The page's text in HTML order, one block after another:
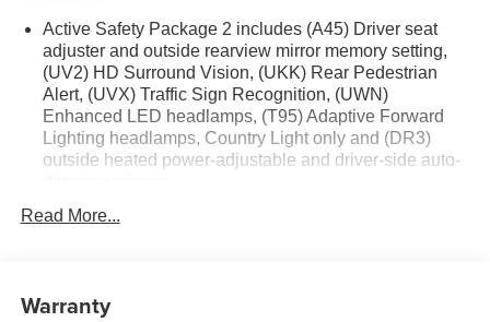
Active Safety Package 2 includes (A45) Driver seat
adjuster and outside rearview mirror memory setting,
(UV2) HD Surround Vision, (UKK) Rear Pedestrian
Alert, (UVX) Traffic Sign Recognition, (UWN)
Enhanced LED headlamps, (T95) Adaptive Forward
Lighting headlamps, Country Light only and (DR3)
outside heated power-adjustable and driver-side auto-
Technology Package I includes (UQS) Bose Premium
Read More...
Warranty